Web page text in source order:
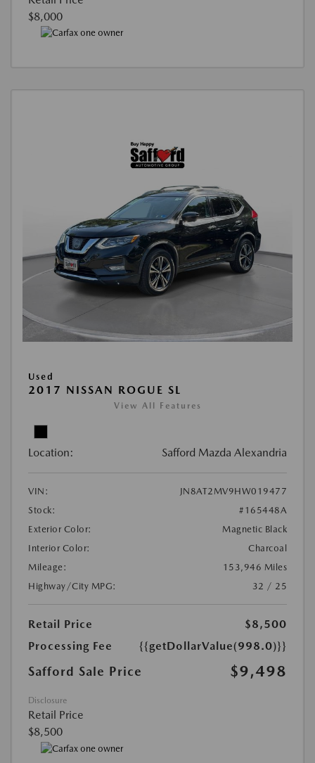
$8,000
Used
2017 NISSAN ROGUE SL
View All Features
Location: Safford Mazda Alexandria
VIN:
JN8AT2MV9HW019477
Stock:
#165448A
Exterior Color:
Magnetic Black
Interior Color:
Charcoal
Mileage:
153,946 Miles
Highway/City MPG:
32 / 25
Retail Price
$8,500
Processing Fee
{{getDollarValue(998.0)}}
Safford Sale Price $9,498
Disclosure
Retail Price
$8,500